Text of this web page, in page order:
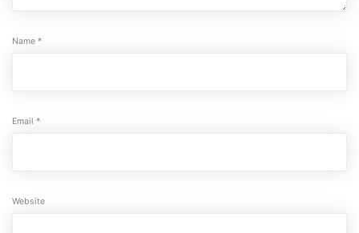
Name *
Email *
Website